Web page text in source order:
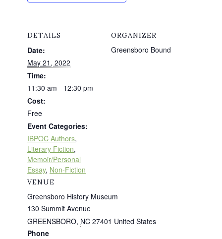
DETAILS
Date:
May 21, 2022
Time:
11:30 am - 12:30 pm
Cost:
Free
Event Categories:
IBPOC Authors,
Literary Fiction,
Memoir/Personal
Essay, Non-Fiction
VENUE
Greensboro History Museum
130 Summit Avenue
GREENSBORO, NC 27401 United States
Phone
ORGANIZER
Greensboro Bound